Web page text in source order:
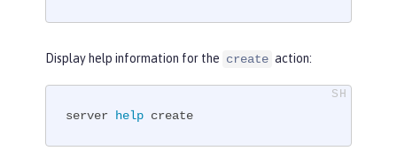
Display help information for the create action:
server help create